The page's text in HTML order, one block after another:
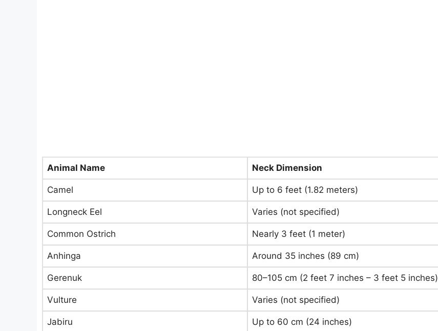
Animal Name Neck Dimension
Camel Up to 6 feet (1.82 meters)
Longneck Eel Varies (not specified)
Common Ostrich Nearly 3 feet (1 meter)
Anhinga Around 35 inches (89 cm)
Gerenuk 80–105 cm (2 feet 7 inches – 3 feet 5 inches)
Vulture Varies (not specified)
Jabiru Up to 60 cm (24 inches)